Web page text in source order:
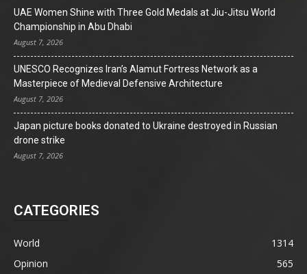
UAE Women Shine with Three Gold Medals at Jiu-Jitsu World
Championship in Abu Dhabi
August 7, 2026
UNESCO Recognizes Iran’s Alamut Fortress Network as a
Masterpiece of Medieval Defensive Architecture
August 7, 2026
Japan picture books donated to Ukraine destroyed in Russian
drone strike
August 7, 2026
CATEGORIES
World
1314
Opinion
565